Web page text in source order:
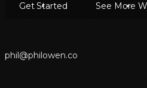
Get Started See More
phil@philowen.co